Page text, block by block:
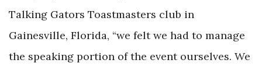
Talking Gators Toastmasters club in
Gainesville, Florida, “we felt we had to manage
the speaking portion of the event ourselves. We